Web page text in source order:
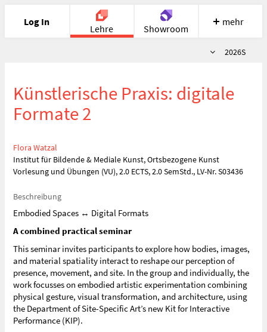
Log In
Lehre Showroom
Meet Recherche Hilfe
mehr
Semester
2026S
Künstlerische Praxis: digitale
Formate 2
Flora Watzal
Institut für Bildende & Mediale Kunst, Ortsbezogene Kunst
Vorlesung und Übungen (VU), 2.0 ECTS, 2.0 SemStd., LV-Nr. S03436
Beschreibung
Embodied Spaces ↔︎ Digital Formats
A combined practical seminar
This seminar invites participants to explore how bodies, images,
and material spatiality interact to reshape our perception of
presence, movement, and site. In the group and individually, the
work focusses on embodied artistic experimentation combining
physical gesture, visual transformation, and architecture, using
the Department of Site-Specific Art’s new Kit for Interactive
Performance (KIP).